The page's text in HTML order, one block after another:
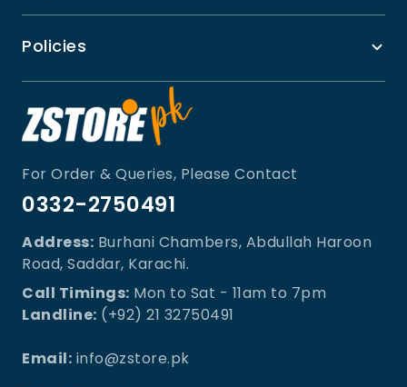
Policies
For Order & Queries, Please Contact
0332-2750491
Address: Burhani Chambers, Abdullah Haroon
Road, Saddar, Karachi.
Call Timings: Mon to Sat - 11am to 7pm
Landline: (+92) 21 32750491
Email: info@zstore.pk